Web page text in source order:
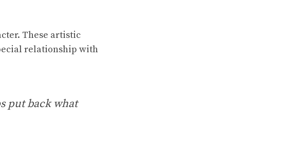
These artistic
relationship with
put back what